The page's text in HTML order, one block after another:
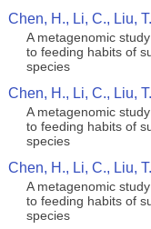
Chen, H., Li, C., Liu,
A metagenomic
to feeding habits of
species
Chen, H., Li, C., Liu,
A metagenomic
to feeding habits of
species
Chen, H., Li, C., Liu,
A metagenomic
to feeding habits of
species